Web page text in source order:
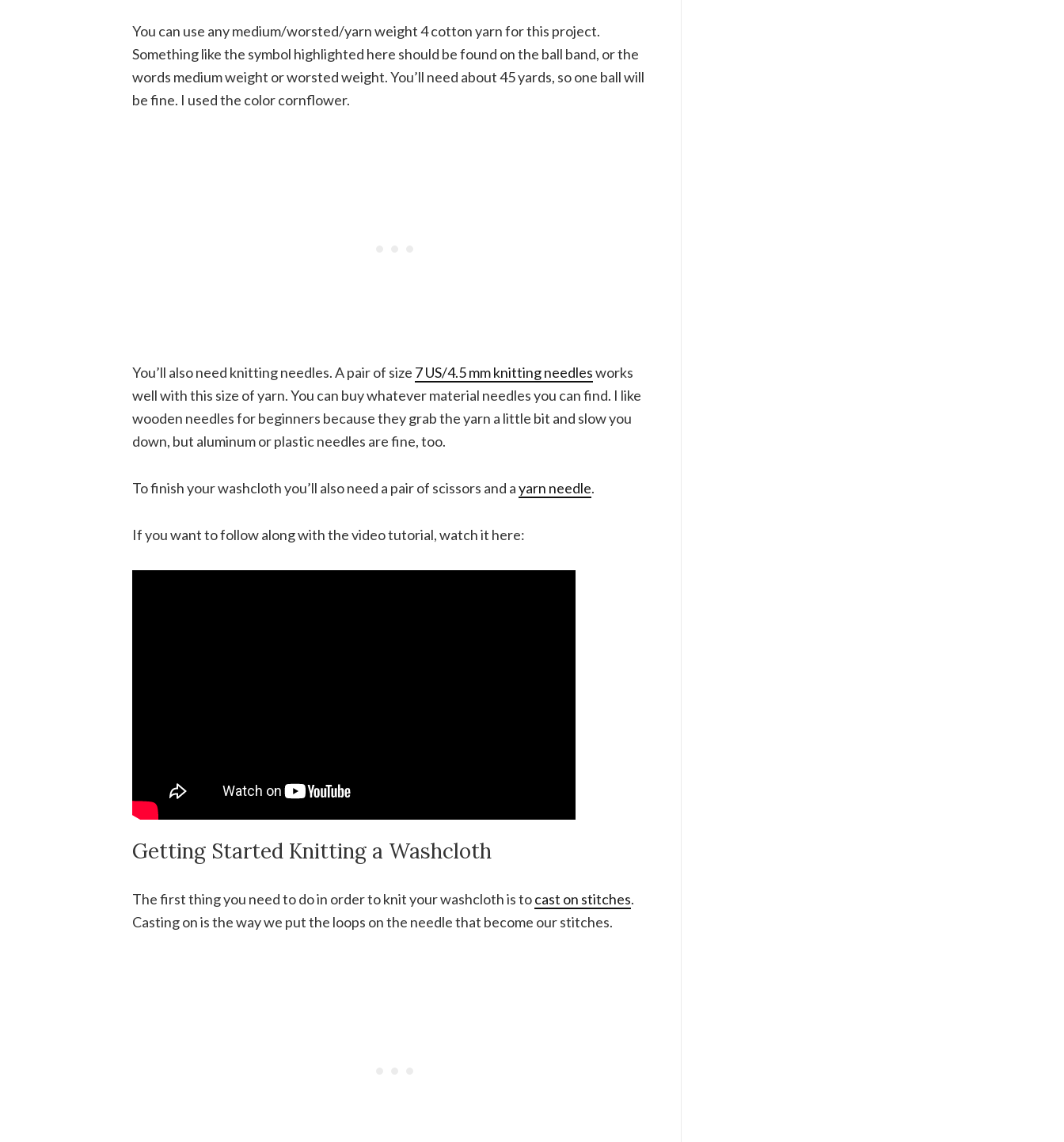
You can use any medium/worsted/yarn weight 4 cotton yarn for this project.
Something like the symbol highlighted here should be found on the ball band, or the
words medium weight or worsted weight. You’ll need about 45 yards, so one ball will
be fine. I used the color cornflower.
You’ll also need knitting needles. A pair of size 7 US/4.5 mm knitting needlesworks
well with this size of yarn. You can buy whatever material needles you can find. I like
wooden needles for beginners because they grab the yarn a little bit and slow you
down, but aluminum or plastic needles are fine, too.
To finish your washcloth you’ll also need a pair of scissors and ayarn needle.
If you want to follow along with the video tutorial, watch it here:
Getting Started Knitting a Washcloth
The first thing you need to do in order to knit your washcloth is tocast on stitches.
Casting on is the way we put the loops on the needle that become our stitches.